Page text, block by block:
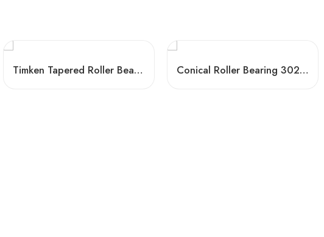
Timken Tapered Roller Bearings 33115-33124 High Load Capacity Conical Roller Bearing 30220 – High Precision & Low Friction